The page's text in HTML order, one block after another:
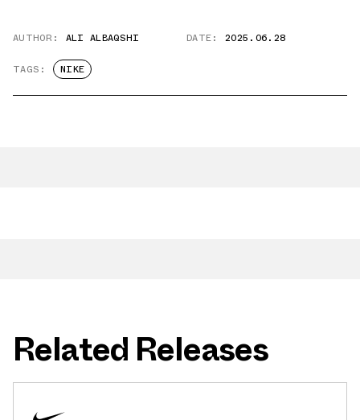
AUTHOR: ALI ALBAQSHI DATE: 2025.06.28
TAGS: NIKE
Related Releases